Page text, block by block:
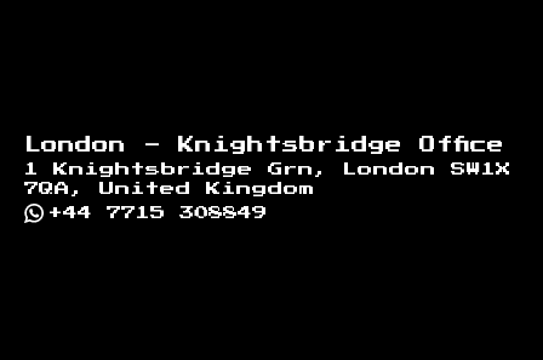
London - Knightsbridge Office
1 Knightsbridge Grn, London SW1X
7QA, United Kingdom
+44 7715 308849